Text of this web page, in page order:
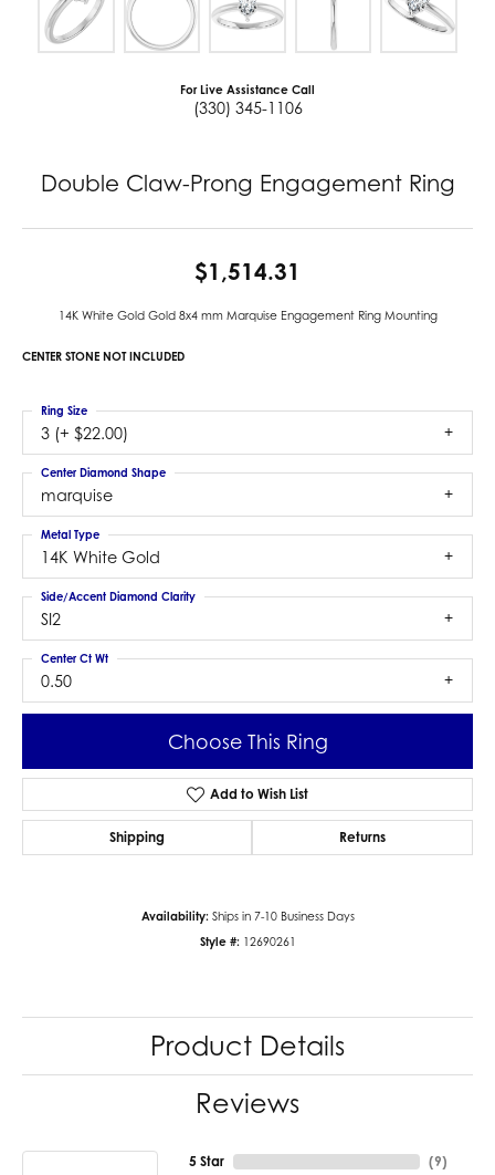
For Live Assistance Call
(330) 345-1106
Double Claw-Prong Engagement Ring
$1,514.31
14K White Gold Gold 8x4 mm Marquise Engagement Ring Mounting
CENTER STONE NOT INCLUDED
3 (+ $22.00)
Ring Size
marquise
Center Diamond Shape
14K White Gold
Metal Type
SI2
Side/Accent Diamond Clarity
0.50
Center Ct Wt
Choose This Ring
Add to Wish List
Shipping Returns
Availability: Ships in 7-10 Business Days
Style #: 12690261
Product Details
Reviews
5 Star (9)